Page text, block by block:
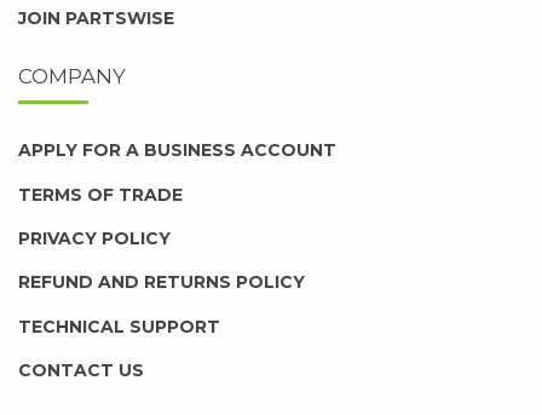
JOIN PARTSWISE
COMPANY
APPLY FOR A BUSINESS ACCOUNT
TERMS OF TRADE
PRIVACY POLICY
REFUND AND RETURNS POLICY
TECHNICAL SUPPORT
CONTACT US